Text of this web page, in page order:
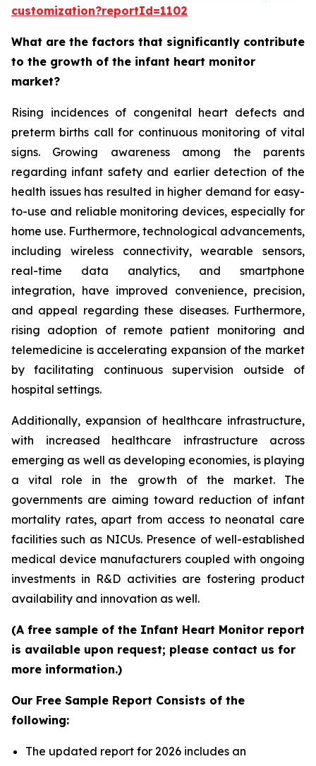
customization?reportId=1102
What are the factors that significantly contribute
to the growth of the infant heart monitor
market?
Rising incidences of congenital heart defects and
preterm births call for continuous monitoring of vital
signs. Growing awareness among the parents
regarding infant safety and earlier detection of the
health issues has resulted in higher demand for easy-
to-use and reliable monitoring devices, especially for
home use. Furthermore, technological advancements,
including wireless connectivity, wearable sensors,
real-time data analytics, and smartphone
integration, have improved convenience, precision,
and appeal regarding these diseases. Furthermore,
rising adoption of remote patient monitoring and
telemedicine is accelerating expansion of the market
by facilitating continuous supervision outside of
hospital settings.
Additionally, expansion of healthcare infrastructure,
with increased healthcare infrastructure across
emerging as well as developing economies, is playing
a vital role in the growth of the market. The
governments are aiming toward reduction of infant
mortality rates, apart from access to neonatal care
facilities such as NICUs. Presence of well-established
medical device manufacturers coupled with ongoing
investments in R&D activities are fostering product
availability and innovation as well.
(A free sample of the Infant Heart Monitor report
is available upon request; please contact us for
more information.)
Our Free Sample Report Consists of the
following:
The updated report for 2026 includes an